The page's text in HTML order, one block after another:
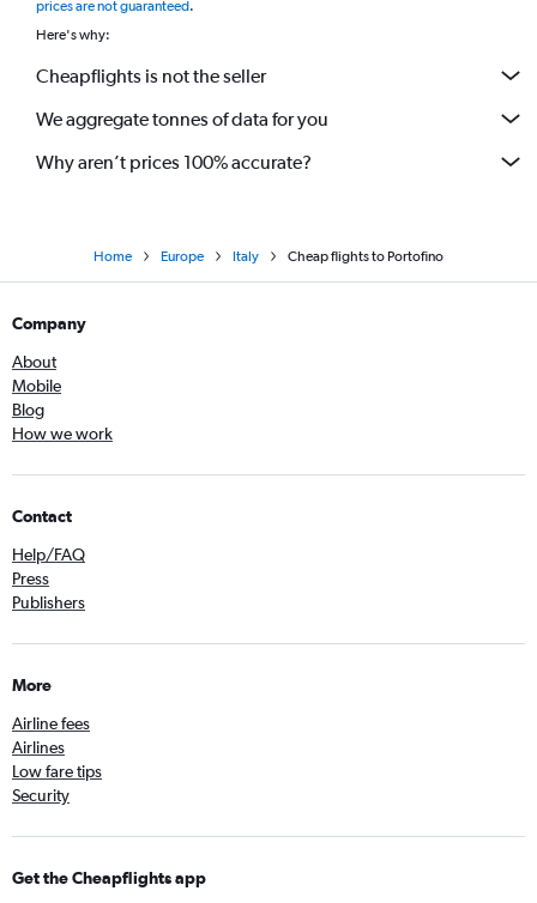
prices are not guaranteed.
Here's why:
Cheapflights is not the seller
We aggregate tonnes of data for you
Why aren’t prices 100% accurate?
Home Europe Italy Cheap flights to Portofino
Company
About
Mobile
Blog
How we work
Contact
Help/FAQ
Press
Publishers
More
Airline fees
Airlines
Low fare tips
Security
Get the Cheapflights app